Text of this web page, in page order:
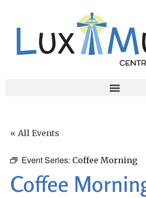
« All Events
Event Series: Coffee Morning
Coffee